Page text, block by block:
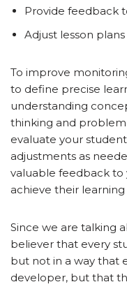
Provide feedback
Adjust lesson
To improve
to define precise
understanding
thinking and
evaluate your
adjustments as
valuable feedback to
achieve their learning
Since we are talking
believer that every
but not in a way that
developer, but that